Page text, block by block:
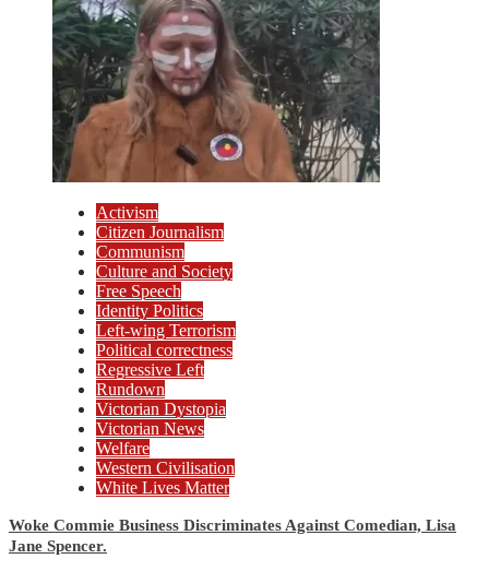
Activism
Citizen Journalism
Communism
Culture and Society
Free Speech
Identity Politics
Left-wing Terrorism
Political correctness
Regressive Left
Rundown
Victorian Dystopia
Victorian News
Welfare
Western Civilisation
White Lives Matter
Woke Commie Business Discriminates Against Comedian, Lisa
Jane Spencer.